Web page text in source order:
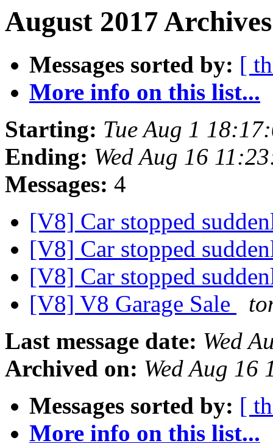
August 2017
Messages sorted by: [
More info on this list...
Starting: Tue Aug 1
Ending: Wed Aug 16
Messages: 4
[V8] Car stopped
[V8] Car stopped
[V8] Car stopped
[V8] V8 Garage Sale
Last message date: Wed
Archived on: Wed Aug 16
Messages sorted by: [
More info on this list...